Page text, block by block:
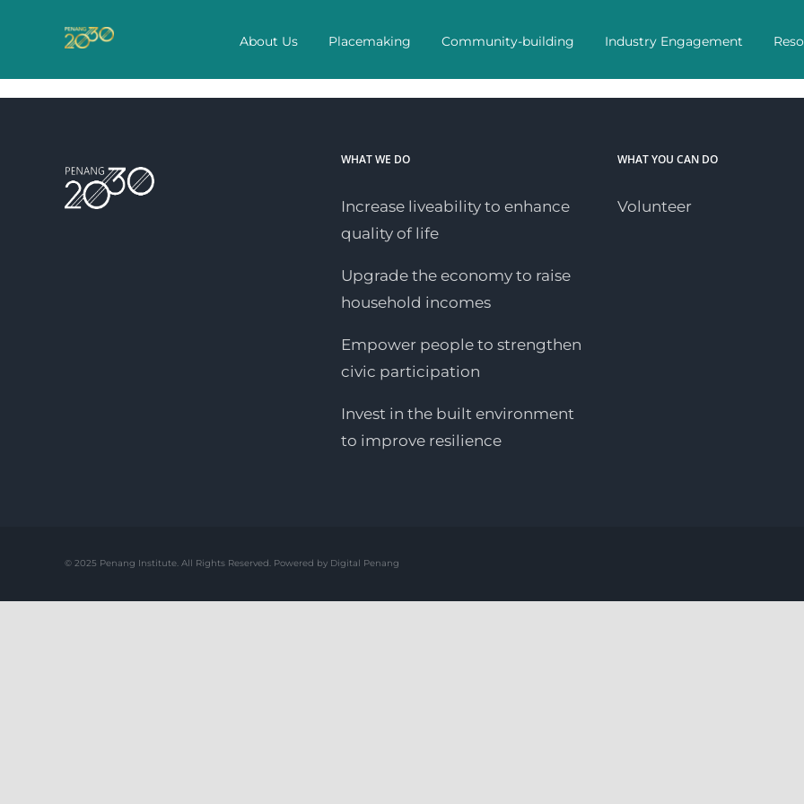
About Us Placemaking Community-building Industry Engagement
WHAT WE DO
Increase liveability to enhance
quality of life
Upgrade the economy to raise
household incomes
Empower people to strengthen
civic participation
Invest in the built environment
to improve resilience
WHAT YOU CAN DO
Volunteer
© 2025 Penang Institute. All Rights Reserved. Powered by Digital Penang